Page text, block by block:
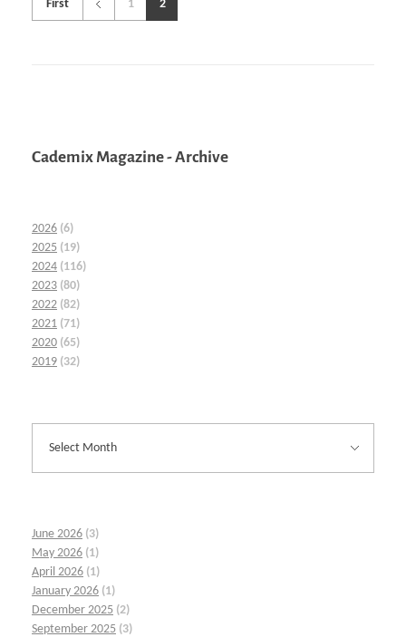
First 1 2
Cademix Magazine - Archive
2026 (6)
2025 (19)
2024 (116)
2023 (80)
2022 (82)
2021 (71)
2020 (65)
2019 (32)
June 2026 (3)
May 2026 (1)
April 2026 (1)
January 2026 (1)
December 2025 (2)
September 2025 (3)